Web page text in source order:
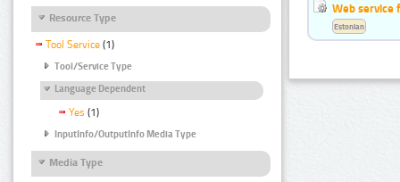
Resource Type
Tool Service (1)
Tool/Service Type
Language Dependent
Yes (1)
InputInfo/OutputInfo Media Type
Media Type
Web service
Estonian